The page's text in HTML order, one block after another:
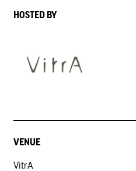
HOSTED BY
VENUE
VitrA